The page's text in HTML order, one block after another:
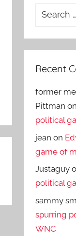
Search
Recent
former
Pittman on
political
jean on
game of
Justaguy
political
sammy
spurring
WNC